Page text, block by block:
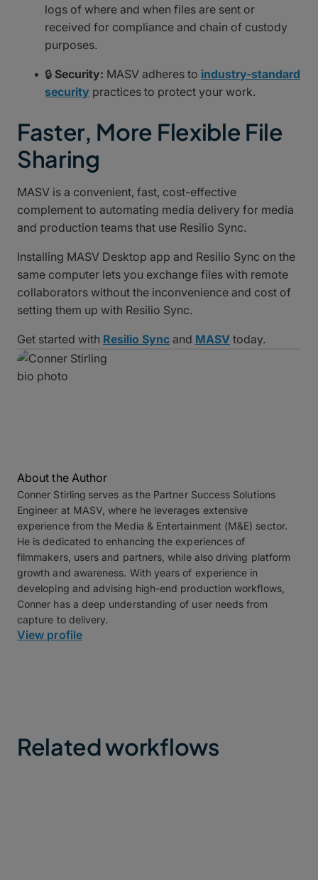
logs of where and when files are sent or
received for compliance and chain of custody
purposes.
🔒 Security: MASV adheres to industry-standard
security practices to protect your work.
Faster, More Flexible File
Sharing
MASV is a convenient, fast, cost-effective
complement to automating media delivery for media
and production teams that use Resilio Sync.
Installing MASV Desktop app and Resilio Sync on the
same computer lets you exchange files with remote
collaborators without the inconvenience and cost of
setting them up with Resilio Sync.
Get started with Resilio Sync and MASV today.
About the Author
Conner Stirling serves as the Partner Success Solutions
Engineer at MASV, where he leverages extensive
experience from the Media & Entertainment (M&E) sector.
He is dedicated to enhancing the experiences of
filmmakers, users and partners, while also driving platform
growth and awareness. With years of experience in
developing and advising high-end production workflows,
Conner has a deep understanding of user needs from
capture to delivery.
View profile
Related workflows